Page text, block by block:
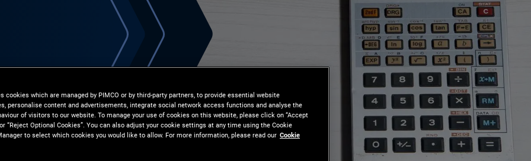
rare:
hold.
cookies which are managed by PIMCO or by third-party partners, to provide essential website
personalise content and advertisements, integrate social network access functions and analyse the
of visitors to our website. To manage your use of cookies on this website, please click on “Accept
“Reject Optional Cookies”. You can also adjust your cookie settings at any time using the Cookie
to select which cookies you would like to allow. For more information, please read our Cookie